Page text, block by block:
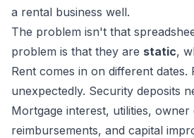
a rental business well.
The problem isn't that
problem is that they are static,
Rent comes in on different dates.
unexpectedly. Security deposits
Mortgage interest, utilities,
reimbursements, and capital